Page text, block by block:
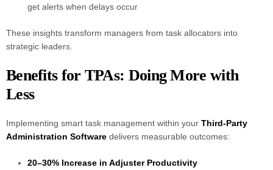
get alerts when delays occur
These insights transform managers from task allocators into
strategic leaders.
Benefits for TPAs: Doing More with
Less
Implementing smart task management within your Third-Party
Administration Software delivers measurable outcomes:
20–30% Increase in Adjuster Productivity